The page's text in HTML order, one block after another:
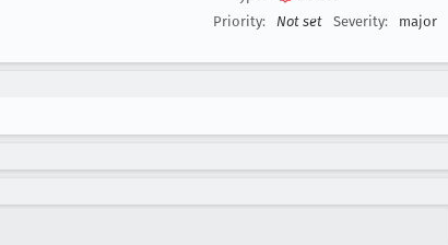
Priority:
Not set Severity: major